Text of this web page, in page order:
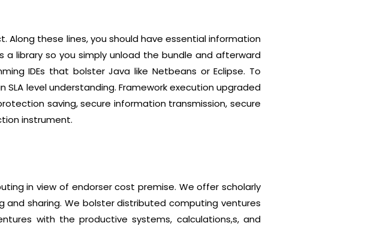
these lines, you should have essential information
library so you simply unload the bundle and afterward
IDEs that bolster Java like Netbeans or Eclipse. To
level understanding. Framework execution upgraded
saving, secure information transmission, secure
instrument.
in view of endorser cost premise. We offer scholarly
sharing. We bolster distributed computing ventures
with the productive systems, calculations,s, and